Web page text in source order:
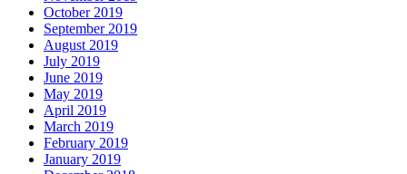
October 2019
September 2019
August 2019
July 2019
June 2019
May 2019
April 2019
March 2019
February 2019
January 2019